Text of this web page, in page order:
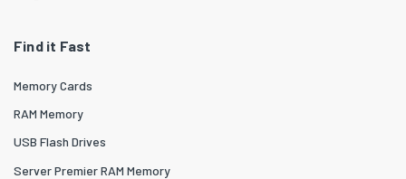
Find it Fast
Memory Cards
RAM Memory
USB Flash Drives
Server Premier RAM Memory